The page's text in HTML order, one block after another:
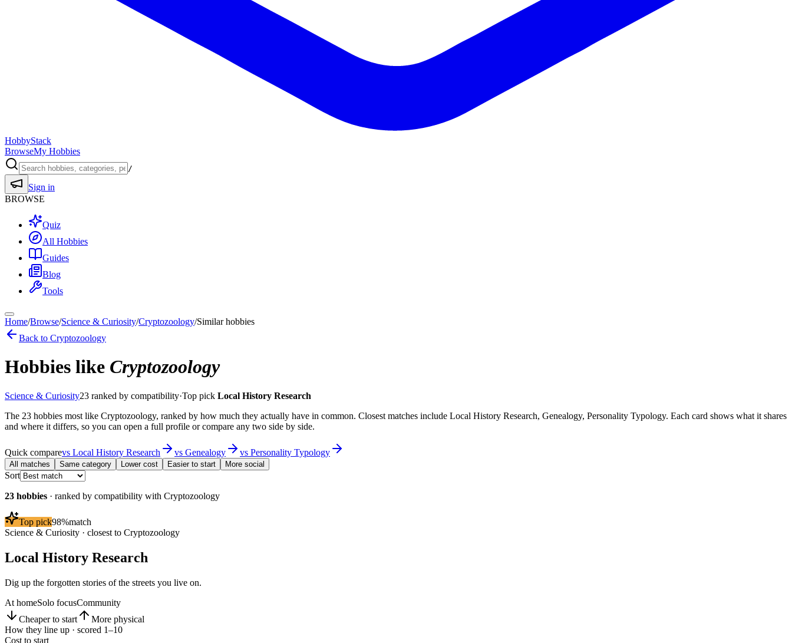
HobbyStack
BrowseMy Hobbies
/
Sign in
BROWSE
Quiz
All Hobbies
Guides
Blog
Tools
Home/Browse/Science & Curiosity/Cryptozoology/Similar hobbies
Back to Cryptozoology
Hobbies like Cryptozoology
Science & Curiosity23 ranked by compatibility·Top pick Local History Research
The 23 hobbies most like Cryptozoology, ranked by how much they actually have in common. Closest matches include Local History Research, Genealogy, Personality Typology. Each card shows what it shares
and where it differs, so you can open a full profile or compare any two side by side.
Quick comparevs Local History Research vs Genealogy vs Personality Typology
All matches Same category Lower cost Easier to start More social
Sort
23 hobbies · ranked by compatibility with Cryptozoology
Top pick98%match
Science & Curiosity · closest to Cryptozoology
Local History Research
Dig up the forgotten stories of the streets you live on.
At homeSolo focusCommunity
Cheaper to start
More physical
How they line up · scored 1–10
Cost to start